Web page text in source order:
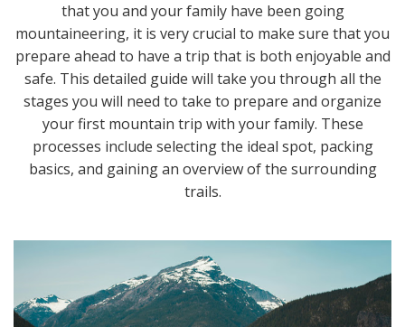
that you and your family have been going
mountaineering, it is very crucial to make sure that you
prepare ahead to have a trip that is both enjoyable and
safe. This detailed guide will take you through all the
stages you will need to take to prepare and organize
your first mountain trip with your family. These
processes include selecting the ideal spot, packing
basics, and gaining an overview of the surrounding
trails.